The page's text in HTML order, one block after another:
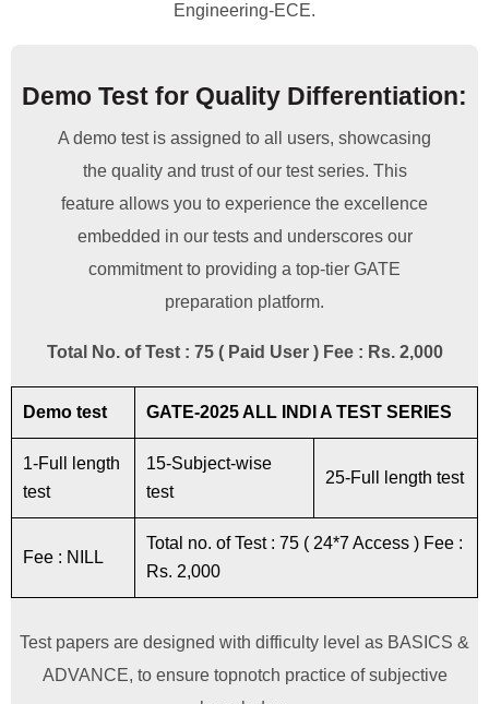
Engineering-ECE.
Demo Test for Quality Differentiation:
A demo test is assigned to all users, showcasing
the quality and trust of our test series. This
feature allows you to experience the excellence
embedded in our tests and underscores our
commitment to providing a top-tier GATE
preparation platform.
Total No. of Test : 75 ( Paid User ) Fee : Rs. 2,000
Demo test GATE-2025 ALL INDI A TEST SERIES
1-Full length
test
15-Subject-wise
test
25-Full length test
Fee : NILL
Total no. of Test : 75 ( 24*7 Access ) Fee :
Rs. 2,000
Test papers are designed with difficulty level as BASICS &
ADVANCE, to ensure topnotch practice of subjective